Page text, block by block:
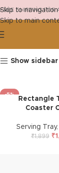
Skip to navigation
Skip to main
FREE SHIPPING
Show sidebar
-5%
Rectangle
Coaster
Serving Tray,
₹1,899 ₹